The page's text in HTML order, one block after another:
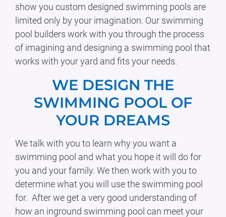
show you custom designed swimming pools are
limited only by your imagination. Our swimming
pool builders work with you through the process
of imagining and designing a swimming pool that
works with your yard and fits your needs.
WE DESIGN THE
SWIMMING POOL OF
YOUR DREAMS
We talk with you to learn why you want a
swimming pool and what you hope it will do for
you and your family. We then work with you to
determine what you will use the swimming pool
for. After we get a very good understanding of
how an inground swimming pool can meet your